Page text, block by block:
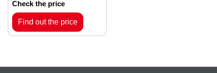
Check the price
Find out the price